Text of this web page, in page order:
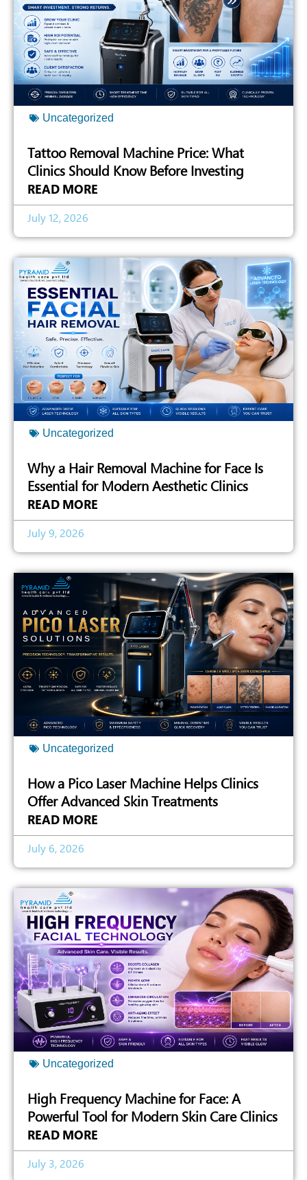
Uncategorized
Tattoo Removal Machine Price: What
Clinics Should Know Before Investing
READ MORE
July 12, 2026
Uncategorized
Why a Hair Removal Machine for Face Is
Essential for Modern Aesthetic Clinics
READ MORE
July 9, 2026
Uncategorized
How a Pico Laser Machine Helps Clinics
Offer Advanced Skin Treatments
READ MORE
July 6, 2026
Uncategorized
High Frequency Machine for Face: A
Powerful Tool for Modern Skin Care Clinics
READ MORE
July 3, 2026